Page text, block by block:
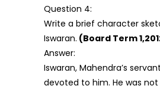
Question 4:
Write a brief character
Iswaran. (Board Term
Answer:
Iswaran, Mahendra’s
devoted to him. He was